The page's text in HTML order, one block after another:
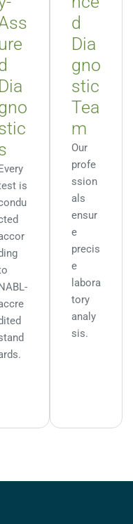
Dia
Every
is
NABL-
d
Dia
gno
stic
Tea
m
Our
profe
ssion
als
ensur
e
precis
e
labora
tory
analy
sis.